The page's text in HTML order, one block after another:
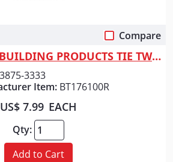
Compare
PRIME SOURCE BUILDING PRODUCTS TIE TWIST 6" 100CT BAG 17GA
3875-3333
Item: BT176100R
US$ 7.99 EACH
Qty:
Add to Cart